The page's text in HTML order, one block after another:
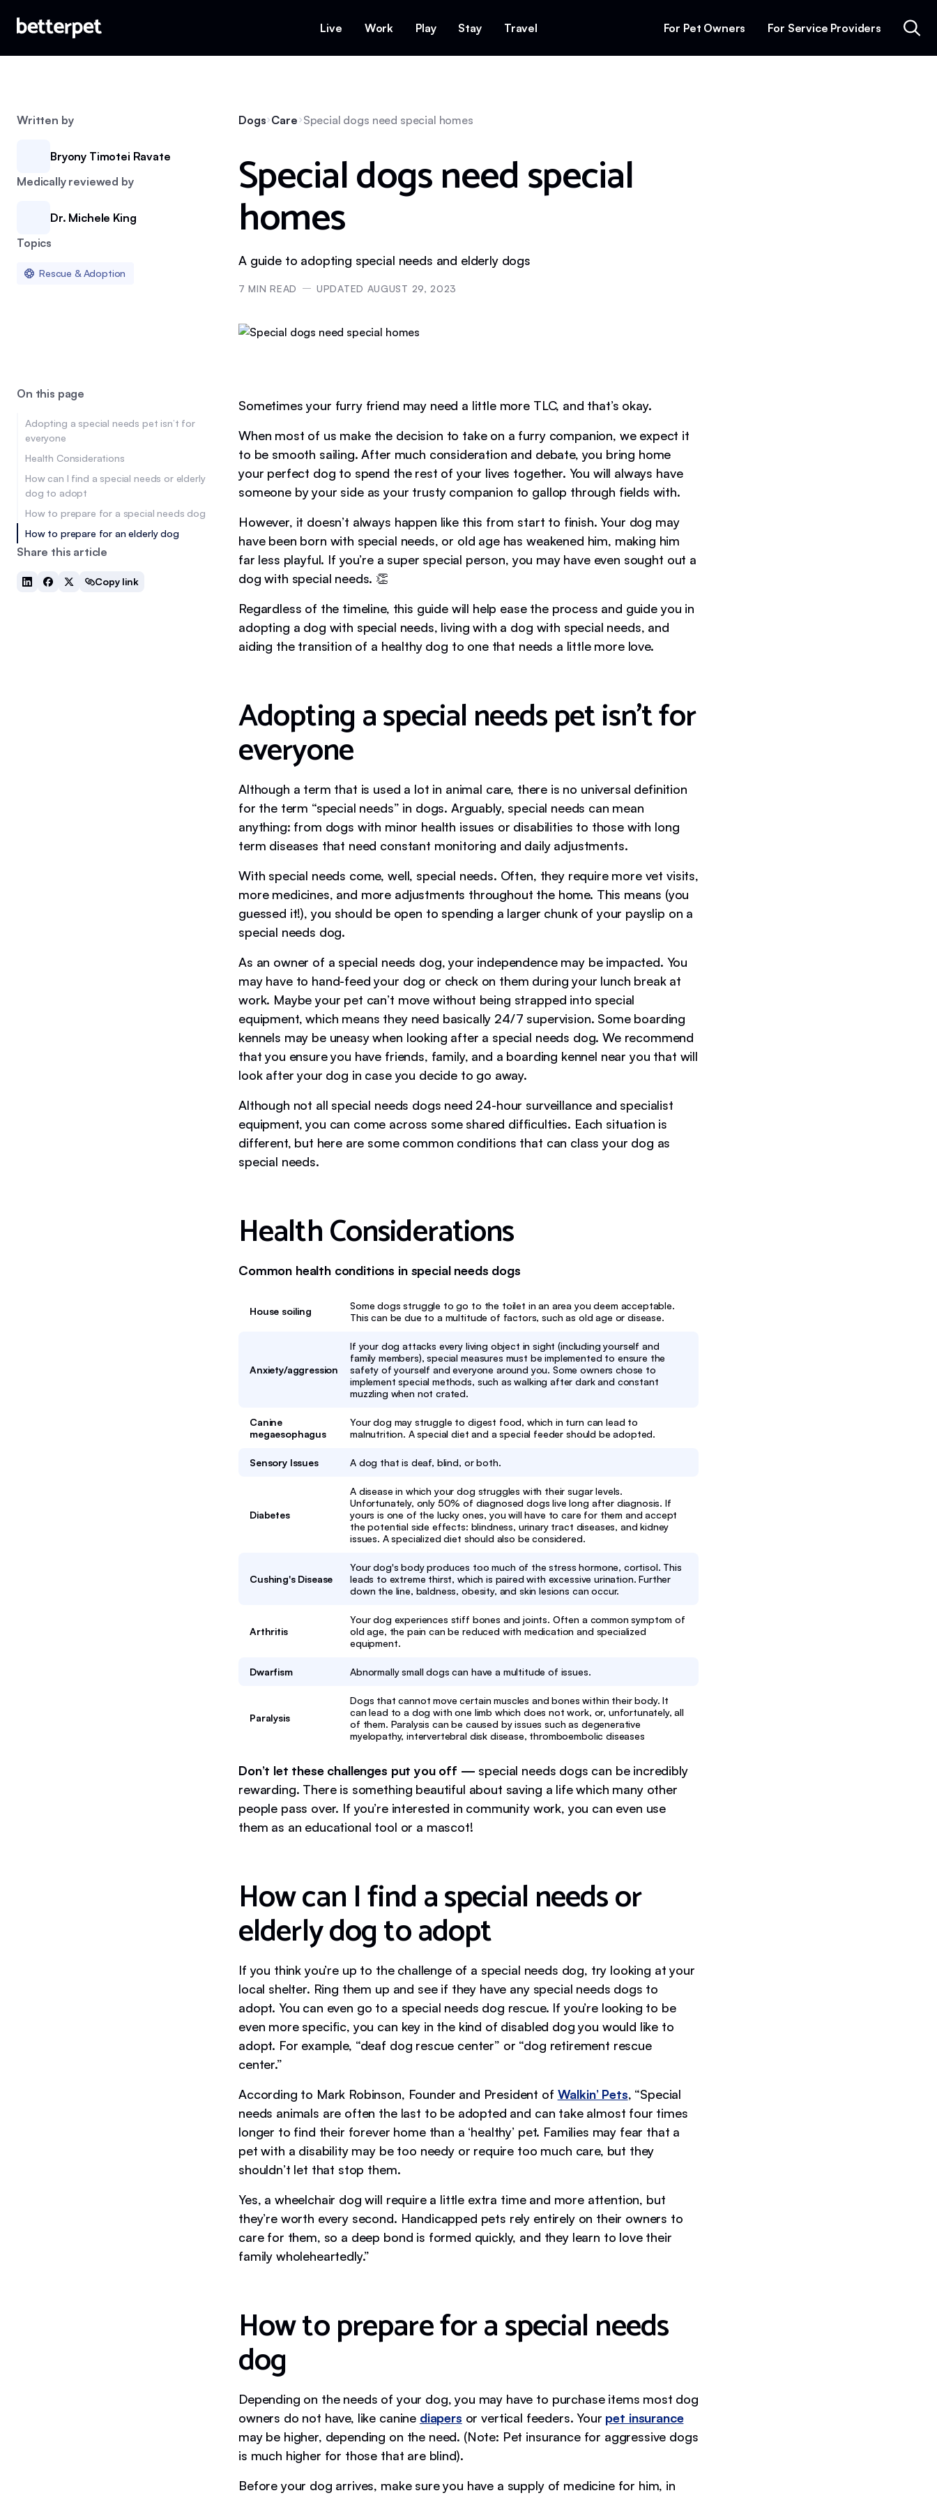
Live Work Play Stay Travel For Pet Owners For Service Providers
Written by
Bryony Timotei Ravate
Medically reviewed by
Dr. Michele King
Topics
Rescue & Adoption
Dogs Care Special dogs need special homes
Special dogs need special
homes
A guide to adopting special needs and elderly dogs
7 MIN READ UPDATED AUGUST 29, 2023
On this page
Adopting a special needs pet isn’t for
everyone
Health Considerations
How can I find a special needs or elderly
dog to adopt
How to prepare for a special needs dog
How to prepare for an elderly dog
Share this article
Copy link
Sometimes your furry friend may need a little more TLC, and that’s okay.
When most of us make the decision to take on a furry companion, we expect it
to be smooth sailing. After much consideration and debate, you bring home
your perfect dog to spend the rest of your lives together. You will always have
someone by your side as your trusty companion to gallop through fields with.
However, it doesn’t always happen like this from start to finish. Your dog may
have been born with special needs, or old age has weakened him, making him
far less playful. If you’re a super special person, you may have even sought out a
dog with special needs. 👏
Regardless of the timeline, this guide will help ease the process and guide you in
adopting a dog with special needs, living with a dog with special needs, and
aiding the transition of a healthy dog to one that needs a little more love.
Adopting a special needs pet isn’t for
everyone
Although a term that is used a lot in animal care, there is no universal definition
for the term “special needs” in dogs. Arguably, special needs can mean
anything: from dogs with minor health issues or disabilities to those with long
term diseases that need constant monitoring and daily adjustments.
With special needs come, well, special needs. Often, they require more vet visits,
more medicines, and more adjustments throughout the home. This means (you
guessed it!), you should be open to spending a larger chunk of your payslip on a
special needs dog.
As an owner of a special needs dog, your independence may be impacted. You
may have to hand-feed your dog or check on them during your lunch break at
work. Maybe your pet can’t move without being strapped into special
equipment, which means they need basically 24/7 supervision. Some boarding
kennels may be uneasy when looking after a special needs dog. We recommend
that you ensure you have friends, family, and a boarding kennel near you that will
look after your dog in case you decide to go away.
Although not all special needs dogs need 24-hour surveillance and specialist
equipment, you can come across some shared difficulties. Each situation is
different, but here are some common conditions that can class your dog as
special needs.
Health Considerations
Common health conditions in special needs dogs
House soiling
Some dogs struggle to go to the toilet in an area you deem acceptable.
This can be due to a multitude of factors, such as old age or disease.
Anxiety/aggression
If your dog attacks every living object in sight (including yourself and
family members), special measures must be implemented to ensure the
safety of yourself and everyone around you. Some owners chose to
implement special methods, such as walking after dark and constant
muzzling when not crated.
Canine
megaesophagus
Your dog may struggle to digest food, which in turn can lead to
malnutrition. A special diet and a special feeder should be adopted.
Sensory Issues A dog that is deaf, blind, or both.
Diabetes
A disease in which your dog struggles with their sugar levels.
Unfortunately, only 50% of diagnosed dogs live long after diagnosis. If
yours is one of the lucky ones, you will have to care for them and accept
the potential side effects: blindness, urinary tract diseases, and kidney
issues. A specialized diet should also be considered.
Cushing's Disease
Your dog's body produces too much of the stress hormone, cortisol. This
leads to extreme thirst, which is paired with excessive urination. Further
down the line, baldness, obesity, and skin lesions can occur.
Arthritis
Your dog experiences stiff bones and joints. Often a common symptom of
old age, the pain can be reduced with medication and specialized
equipment.
Dwarfism Abnormally small dogs can have a multitude of issues.
Paralysis
Dogs that cannot move certain muscles and bones within their body. It
can lead to a dog with one limb which does not work, or, unfortunately, all
of them. Paralysis can be caused by issues such as degenerative
myelopathy, intervertebral disk disease, thromboembolic diseases
Don’t let these challenges put you off — special needs dogs can be incredibly
rewarding. There is something beautiful about saving a life which many other
people pass over. If you’re interested in community work, you can even use
them as an educational tool or a mascot!
How can I find a special needs or
elderly dog to adopt
If you think you’re up to the challenge of a special needs dog, try looking at your
local shelter. Ring them up and see if they have any special needs dogs to
adopt. You can even go to a special needs dog rescue. If you’re looking to be
even more specific, you can key in the kind of disabled dog you would like to
adopt. For example, “deaf dog rescue center” or “dog retirement rescue
center.”
According to Mark Robinson, Founder and President of Walkin’ Pets, “Special
needs animals are often the last to be adopted and can take almost four times
longer to find their forever home than a ‘healthy’ pet. Families may fear that a
pet with a disability may be too needy or require too much care, but they
shouldn’t let that stop them.
Yes, a wheelchair dog will require a little extra time and more attention, but
they’re worth every second. Handicapped pets rely entirely on their owners to
care for them, so a deep bond is formed quickly, and they learn to love their
family wholeheartedly.”
How to prepare for a special needs
dog
Depending on the needs of your dog, you may have to purchase items most dog
owners do not have, like canine diapers or vertical feeders. Your pet insurance
may be higher, depending on the need. (Note: Pet insurance for aggressive dogs
is much higher for those that are blind).
Before your dog arrives, make sure you have a supply of medicine for him, in